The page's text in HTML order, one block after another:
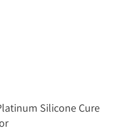
Silicone Cure